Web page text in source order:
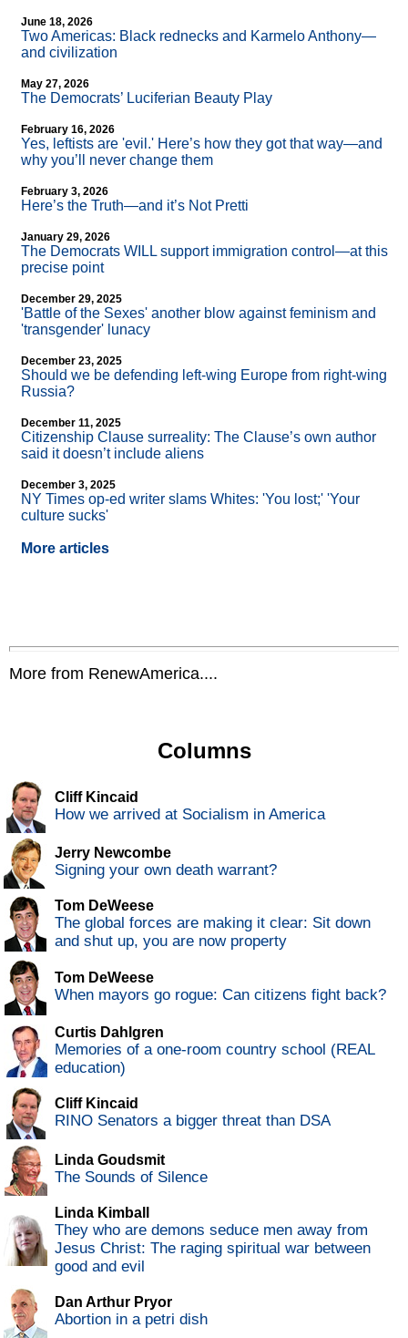
June 18, 2026
Two Americas: Black rednecks and Karmelo Anthony—
and civilization
May 27, 2026
The Democrats’ Luciferian Beauty Play
February 16, 2026
Yes, leftists are 'evil.' Here’s how they got that way—and
why you’ll never change them
February 3, 2026
Here’s the Truth—and it’s Not Pretti
January 29, 2026
The Democrats WILL support immigration control—at this
precise point
December 29, 2025
'Battle of the Sexes' another blow against feminism and
'transgender' lunacy
December 23, 2025
Should we be defending left-wing Europe from right-wing
Russia?
December 11, 2025
Citizenship Clause surreality: The Clause’s own author
said it doesn’t include aliens
December 3, 2025
NY Times op-ed writer slams Whites: 'You lost;' 'Your
culture sucks'
More articles
More from RenewAmerica....
Columns
Cliff Kincaid
How we arrived at Socialism in America
Jerry Newcombe
Signing your own death warrant?
Tom DeWeese
The global forces are making it clear: Sit down
and shut up, you are now property
Tom DeWeese
When mayors go rogue: Can citizens fight back?
Curtis Dahlgren
Memories of a one-room country school (REAL
education)
Cliff Kincaid
RINO Senators a bigger threat than DSA
Linda Goudsmit
The Sounds of Silence
Linda Kimball
They who are demons seduce men away from
Jesus Christ: The raging spiritual war between
good and evil
Dan Arthur Pryor
Abortion in a petri dish